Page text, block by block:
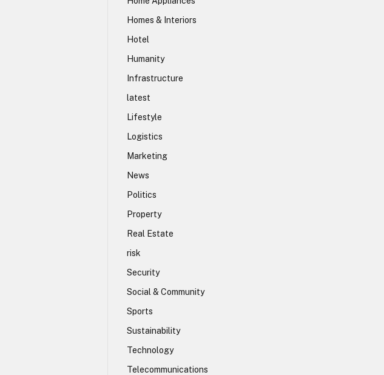
Homes & Interiors
Hotel
Humanity
Infrastructure
latest
Lifestyle
Logistics
Marketing
News
Politics
Property
Real Estate
risk
Security
Social & Community
Sports
Sustainability
Technology
Telecommunications